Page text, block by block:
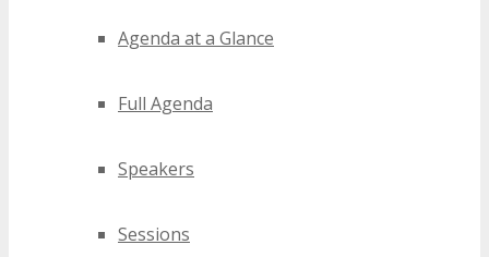
Agenda at a Glance
Full Agenda
Speakers
Sessions